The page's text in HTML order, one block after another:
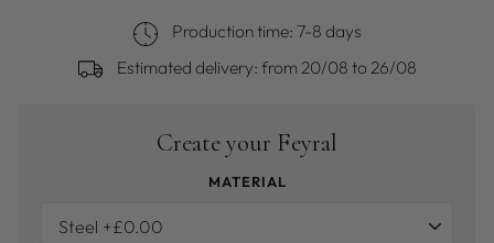
Production time: 7-8 days
Estimated delivery: from 20/08 to 26/08
Create your Feyral
MATERIAL